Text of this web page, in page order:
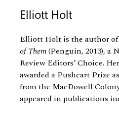
Elliott Holt
Elliott Holt is the author
of Them(Penguin, 2013), a
Review Editors’ Choice.
awarded a Pushcart Prize
from the MacDowell
appeared in publications